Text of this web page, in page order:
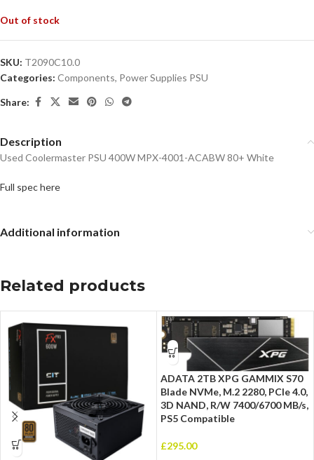
Out of stock
SKU: T2090C10.0
Categories: Components, Power Supplies PSU
Share:
Description
Used Coolermaster PSU 400W MPX-4001-ACABW 80+ White
Full spec here
Additional information
Related products
ADATA 2TB XPG GAMMIX S70
Blade NVMe, M.2 2280, PCIe 4.0,
3D NAND, R/W 7400/6700 MB/s,
PS5 Compatible
£295.00